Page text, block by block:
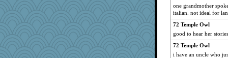
Sundaegrl
Stevebec
little mim
mael
jeanne314
one grandmother
italian. not ideal for
72 Temple Owl
good to hear her
72 Temple Owl
i have an uncle who